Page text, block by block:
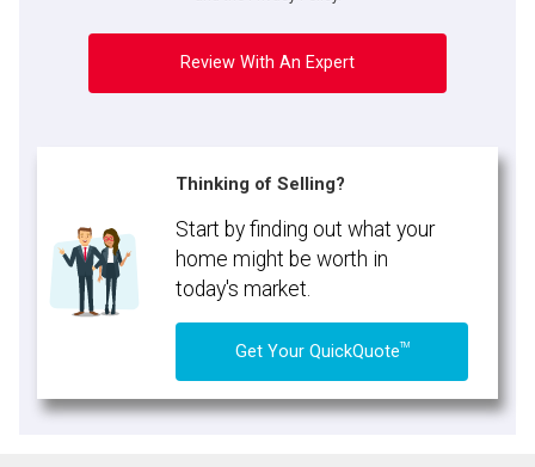
Review With An Expert
Thinking of Selling?
Start by finding out what your
home might be worth in
today's market.
Get Your QuickQuoteTM